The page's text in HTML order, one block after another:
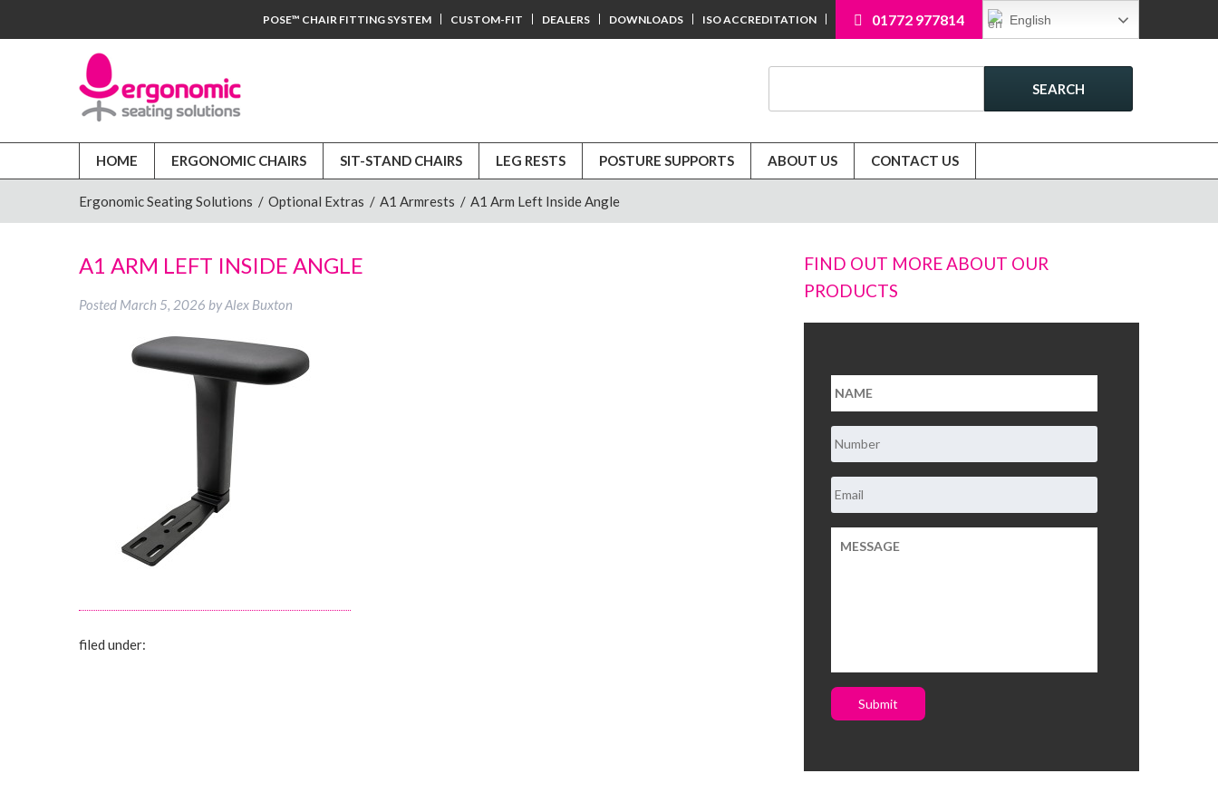
English
01772 977814
POSE™ CHAIR FITTING SYSTEM CUSTOM-FIT DEALERS DOWNLOADS ISO ACCREDITATION
SEARCH
HOME ERGONOMIC CHAIRS SIT-STAND CHAIRS LEG RESTS POSTURE SUPPORTS ABOUT US CONTACT US
Ergonomic Seating Solutions / Optional Extras / A1 Armrests / A1 Arm Left Inside Angle
A1 ARM LEFT INSIDE ANGLE
Posted March 5, 2026 byAlex Buxton
filed under:
FIND OUT MORE ABOUT OUR
PRODUCTS
Submit